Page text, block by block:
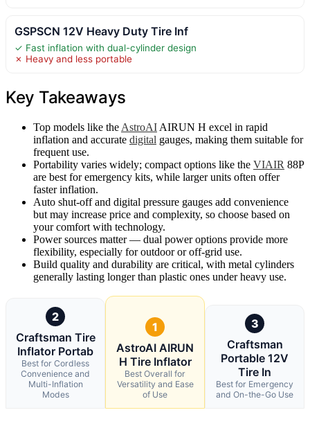
GSPSCN 12V Heavy Duty Tire Inf
✓ Fast inflation with dual-cylinder design
✗ Heavy and less portable
Key Takeaways
Top models like the AstroAI AIRUN H excel in rapid
inflation and accurate digital gauges, making them suitable for
frequent use.
Portability varies widely; compact options like the VIAIR 88P
are best for emergency kits, while larger units often offer
faster inflation.
Auto shut-off and digital pressure gauges add convenience
but may increase price and complexity, so choose based on
your comfort with technology.
Power sources matter — dual power options provide more
flexibility, especially for outdoor or off-grid use.
Build quality and durability are critical, with metal cylinders
generally lasting longer than plastic ones under heavy use.
2
Craftsman Tire
Inflator Portab
Best for Cordless
Convenience and
Multi-Inflation
Modes
1
AstroAI AIRUN
H Tire Inflator
Best Overall for
Versatility and Ease
of Use
3
Craftsman
Portable 12V
Tire In
Best for Emergency
and On-the-Go Use